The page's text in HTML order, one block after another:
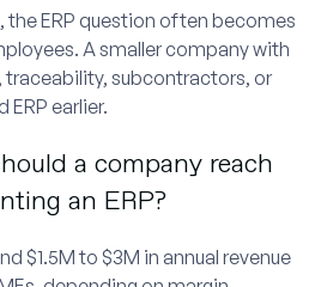
the ERP question often becomes
A smaller company with
subcontractors, or
earlier.
a company reach
an ERP?
$1.5M to $3M in annual revenue